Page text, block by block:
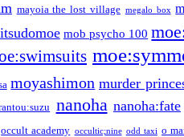
mayoia the lost village megalo box
mob psycho 100
moyashimon murder
nanoha nanoha:fate
occult academy occultic;nine odd taxi o